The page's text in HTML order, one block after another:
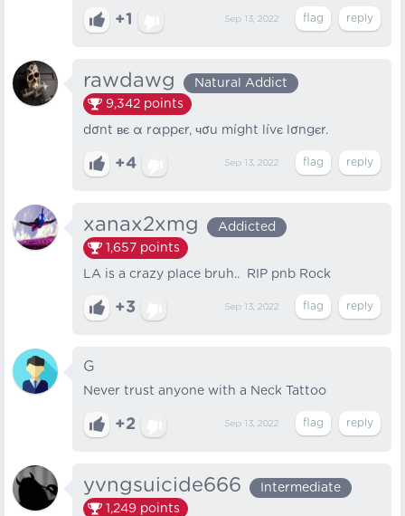
+1 Sep 13, 2022
rawdawg
Natural Addict
9,342 points
dσnt вє α rαppєr, чσu míght lívє lσngєr.
+4 Sep 13, 2022
xanax2xmg
Addicted
1,657 points
LA is a crazy place bruh.. RIP pnb Rock
+3 Sep 13, 2022
G
Never trust anyone with a Neck Tattoo
+2 Sep 13, 2022
yvngsuicide666
Intermediate
1,249 points